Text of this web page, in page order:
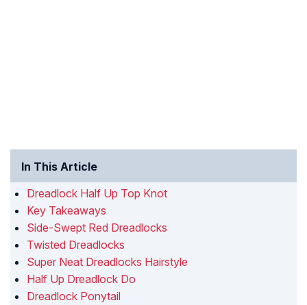
In This Article
Dreadlock Half Up Top Knot
Key Takeaways
Side-Swept Red Dreadlocks
Twisted Dreadlocks
Super Neat Dreadlocks Hairstyle
Half Up Dreadlock Do
Dreadlock Ponytail